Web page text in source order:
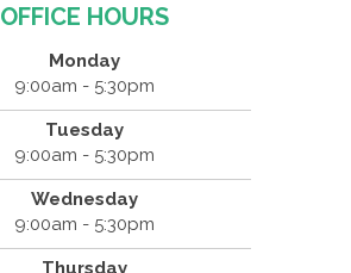
OFFICE HOURS
Monday
9:00am - 5:30pm
Tuesday
9:00am - 5:30pm
Wednesday
9:00am - 5:30pm
Thursday